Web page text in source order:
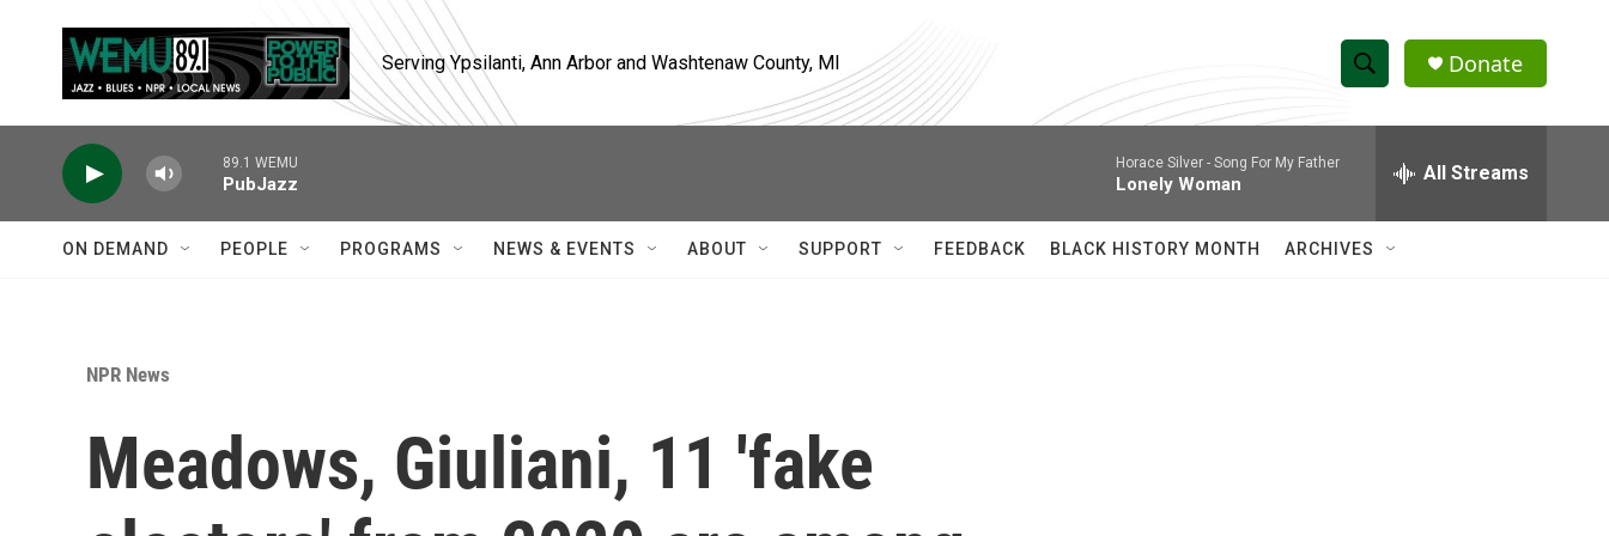
Serving Ypsilanti, Ann Arbor and Washtenaw County, MI
S
h
w
e
h
Q
Donate
89.1 WEMU
PubJazz
Horace Silver - Song For My Father
Lonely Woman All Streams
ON DEMAND PEOPLE PROGRAMS NEWS & EVENTS ABOUT SUPPORT FEEDBACK BLACK HISTORY MONTH ARCHIVES
NPR News
Meadows, Giuliani, 11 'fake